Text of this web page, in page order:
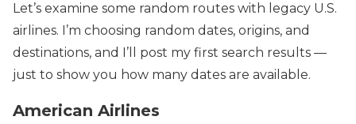
Let’s examine some random routes with legacy U.S.
airlines. I’m choosing random dates, origins, and
destinations, and I’ll post my first search results —
just to show you how many dates are available.
American Airlines